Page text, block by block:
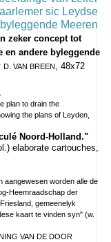
zeker concept tot
en andere byleggende
D. VAN BREEN, 48x72
plan to drain the
the plans of Leyden,
Noord-Holland."
elaborate cartouches,
aangewesen worden alle de
Heemraadschap der
gemeenelyk
kaart te vinden syn" (w.
VAN DE DOOR